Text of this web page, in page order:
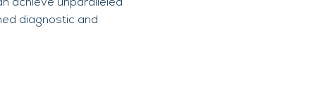
diagnostic and